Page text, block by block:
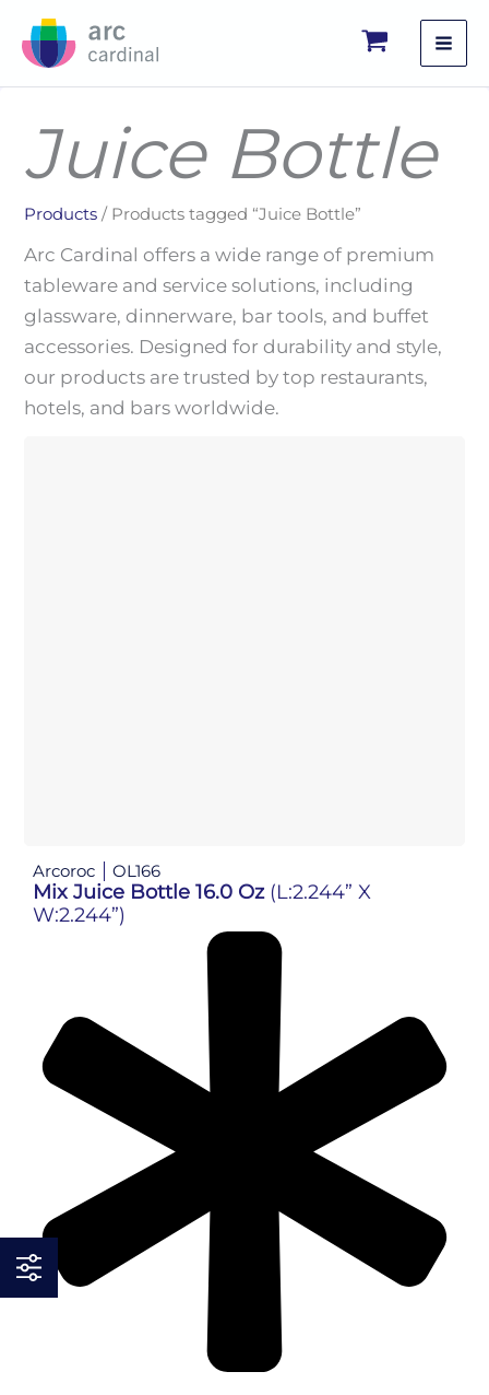
Juice Bottle
Products / Products tagged “Juice Bottle”
Arc Cardinal offers a wide range of premium
tableware and service solutions, including
glassware, dinnerware, bar tools, and buffet
accessories. Designed for durability and style,
our products are trusted by top restaurants,
hotels, and bars worldwide.
Arcoroc OL166
Mix Juice Bottle 16.0 Oz (L:2.244” X
W:2.244”)